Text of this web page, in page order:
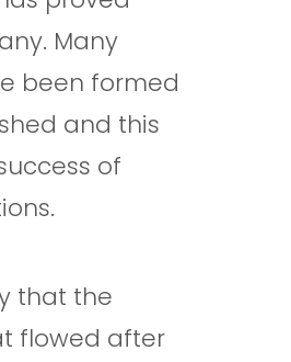
Many
been formed
and this
of
that the
flowed after